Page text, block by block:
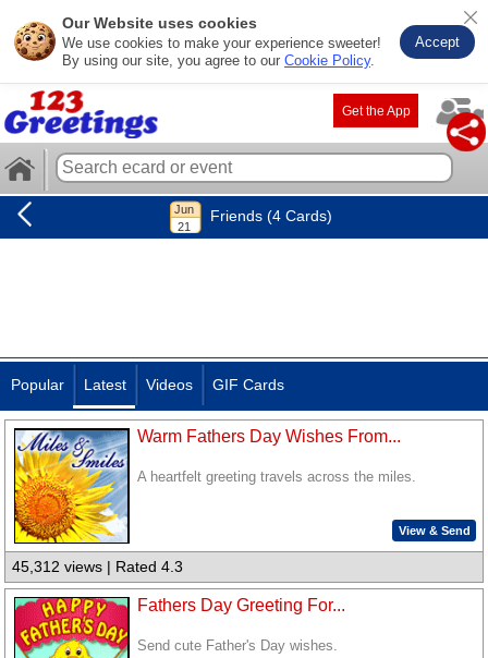
Our Website uses cookies
We use cookies to make your experience sweeter!
By using our site, you agree to our Cookie Policy.
Accept
Get the App
Friends (4 Cards)
Popular Latest Videos GIF Cards
Warm Fathers Day Wishes From...
A heartfelt greeting travels across the miles.
View & Send
45,312 views | Rated 4.3
Fathers Day Greeting For...
Send cute Father's Day wishes.